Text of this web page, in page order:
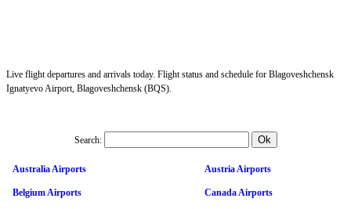
Live flight departures and arrivals today. Flight status and schedule for Blagoveshchensk
Ignatyevo Airport, Blagoveshchensk (BQS).
Search:
Australia Airports Austria Airports
Belgium Airports Canada Airports